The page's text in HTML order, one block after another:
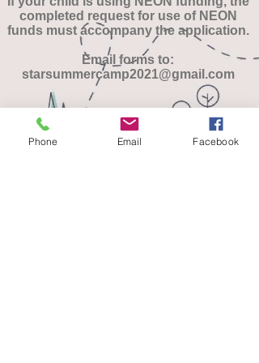
completed request for use of NEON
funds must accompany the application.
Email forms to:
starsummercamp2021@gmail.com
Download Camper Application
Phone Email Facebook